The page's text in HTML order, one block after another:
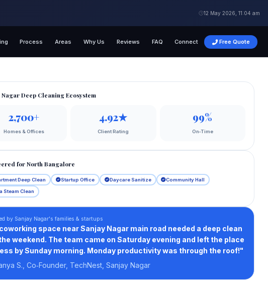
12 May 2026, 11:04 am
Process Areas Why Us Reviews FAQ Connect Free Quote
Nagar Deep Cleaning Ecosystem
2,700+
Homes & Offices
4.92★
Client Rating
99%
On‑Time
for North Bangalore
Deep Clean Startup Office Daycare Sanitize Community Hall
Steam Clean
by Sanjay Nagar's families & startups
space near Sanjay Nagar main road needed a deep clean
weekend. The team came on Saturday evening and left the place
by Sunday morning. Monday productivity was through the roof!"
S., Co‑Founder, TechNest, Sanjay Nagar